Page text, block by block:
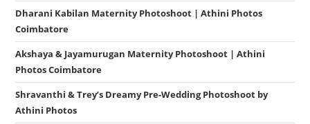
Dharani Kabilan Maternity Photoshoot | Athini Photos
Coimbatore
Akshaya & Jayamurugan Maternity Photoshoot | Athini
Photos Coimbatore
Shravanthi & Trey’s Dreamy Pre-Wedding Photoshoot by
Athini Photos